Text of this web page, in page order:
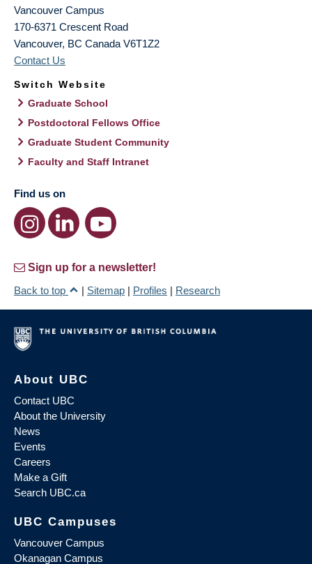
Vancouver Campus
170-6371 Crescent Road
Vancouver, BC Canada V6T1Z2
Contact Us
Switch Website
Graduate School
Postdoctoral Fellows Office
Graduate Student Community
Faculty and Staff Intranet
Find us on
Sign up for a newsletter!
Back to top
| Sitemap | Profiles | Research
About UBC
Contact UBC
About the University
News
Events
Careers
Make a Gift
Search UBC.ca
UBC Campuses
Vancouver Campus
Okanagan Campus